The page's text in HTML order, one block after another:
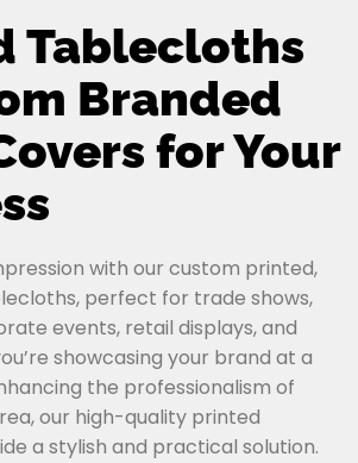
Tablecloths
Branded
for Your
with our custom printed,
perfect for trade shows,
events, retail displays, and
showcasing your brand at a
the professionalism of
our high-quality printed
a stylish and practical solution.